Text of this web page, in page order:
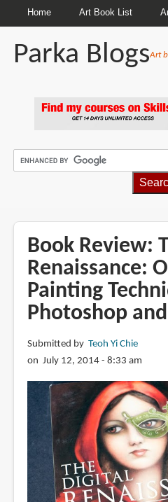
Home Art Book List
Parka BlogsArt
Book Review:
Renaissance:
Painting
Photoshop
Submitted by Teoh Yi Chie
on July 12, 2014 - 8:33 am